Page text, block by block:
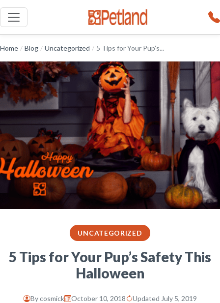
Home / Blog / Uncategorized / 5 Tips for Your Pup’s...
UNCATEGORIZED
5 Tips for Your Pup’s Safety This
Halloween
Bycosmick October 10, 2018
Updated July 5, 2019